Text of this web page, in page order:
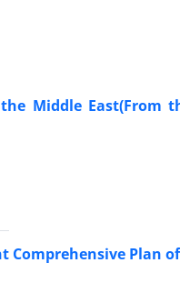
Middle East(From
Comprehensive Plan